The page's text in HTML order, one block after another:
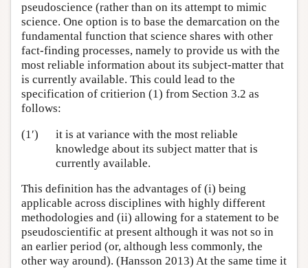
pseudoscience (rather than on its attempt to mimic
science. One option is to base the demarcation on the
fundamental function that science shares with other
fact-finding processes, namely to provide us with the
most reliable information about its subject-matter that
is currently available. This could lead to the
specification of critierion (1) from Section 3.2 as
follows:
(1′)
it is at variance with the most reliable
knowledge about its subject matter that is
currently available.
This definition has the advantages of (i) being
applicable across disciplines with highly different
methodologies and (ii) allowing for a statement to be
pseudoscientific at present although it was not so in
an earlier period (or, although less commonly, the
other way around). (Hansson 2013) At the same time it